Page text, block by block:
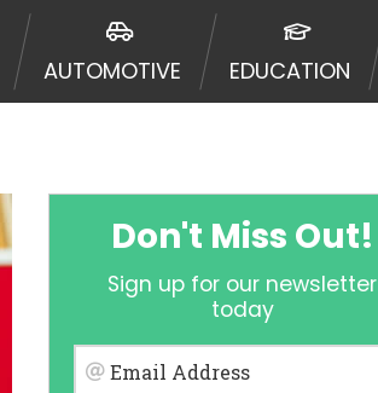
AUTOMOTIVE EDUCATION
Don't Miss Out!
Sign up for our newsletter
today
Email Address